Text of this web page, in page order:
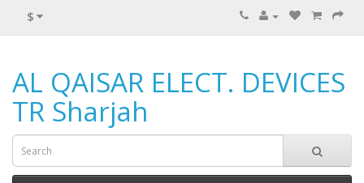
$
AL QAISAR ELECT. DEVICES
TR Sharjah